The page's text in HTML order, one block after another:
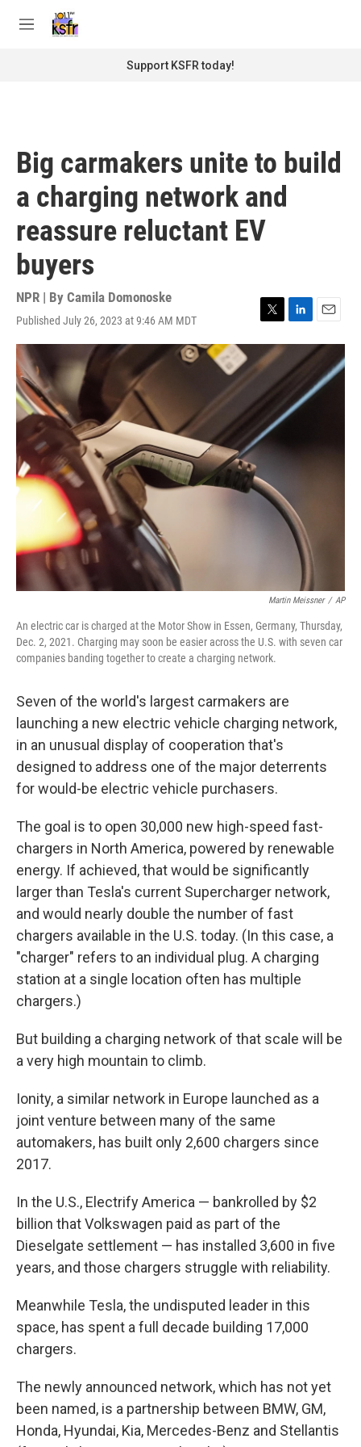
M
Support KSFR today!
Big carmakers unite to build
a charging network and
reassure reluctant EV
buyers
NPR | By Camila Domonoske
Published July 26, 2023 at 9:46 AM MDT
T
w
i
t
e
r
L
i
k
d
I
E
m
a
l
Martin Meissner / AP
An electric car is charged at the Motor Show in Essen, Germany, Thursday,
Dec. 2, 2021. Charging may soon be easier across the U.S. with seven car
companies banding together to create a charging network.
Seven of the world's largest carmakers are
launching a new electric vehicle charging network,
in an unusual display of cooperation that's
designed to address one of the major deterrents
for would-be electric vehicle purchasers.
The goal is to open 30,000 new high-speed fast-
chargers in North America, powered by renewable
energy. If achieved, that would be significantly
larger than Tesla's current Supercharger network,
and would nearly double the number of fast
chargers available in the U.S. today. (In this case, a
"charger" refers to an individual plug. A charging
station at a single location often has multiple
chargers.)
But building a charging network of that scale will be
a very high mountain to climb.
Ionity, a similar network in Europe launched as a
joint venture between many of the same
automakers, has built only 2,600 chargers since
2017.
In the U.S., Electrify America — bankrolled by $2
billion that Volkswagen paid as part of the
Dieselgate settlement — has installed 3,600 in five
years, and those chargers struggle with reliability.
Meanwhile Tesla, the undisputed leader in this
space, has spent a full decade building 17,000
chargers.
The newly announced network, which has not yet
been named, is a partnership between BMW, GM,
Honda, Hyundai, Kia, Mercedes-Benz and Stellantis